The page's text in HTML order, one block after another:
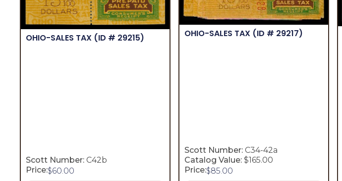
OHIO-SALES TAX (ID # 29215)
Scott Number: C42b
Price:$60.00
OHIO-SALES TAX (ID # 29217)
Scott Number: C34-42a
Catalog Value: $165.00
Price:$85.00